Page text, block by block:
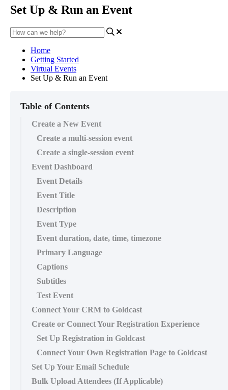
Set Up & Run an Event
Home
Getting Started
Virtual Events
Set Up & Run an Event
Table of Contents
Create a New Event
Create a multi-session event
Create a single-session event
Event Dashboard
Event Details
Event Title
Description
Event Type
Event duration, date, time, timezone
Primary Language
Captions
Subtitles
Test Event
Connect Your CRM to Goldcast
Create or Connect Your Registration Experience
Set Up Registration in Goldcast
Connect Your Own Registration Page to Goldcast
Set Up Your Email Schedule
Bulk Upload Attendees (If Applicable)